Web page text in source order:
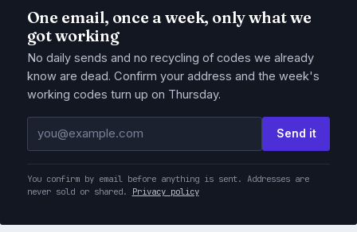
One email, once a week, only what we
got working
No daily sends and no recycling of codes we already
know are dead. Confirm your address and the week's
working codes turn up on Thursday.
Email address
Send it
You confirm by email before anything is sent. Addresses are
never sold or shared.
Privacy policy